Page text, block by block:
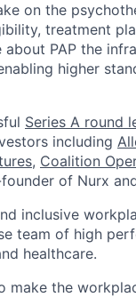
on the
treatment
PAP the
higher
Series A round
including
, Coalition
of Nurx
inclusive
team of high
healthcare.
make the